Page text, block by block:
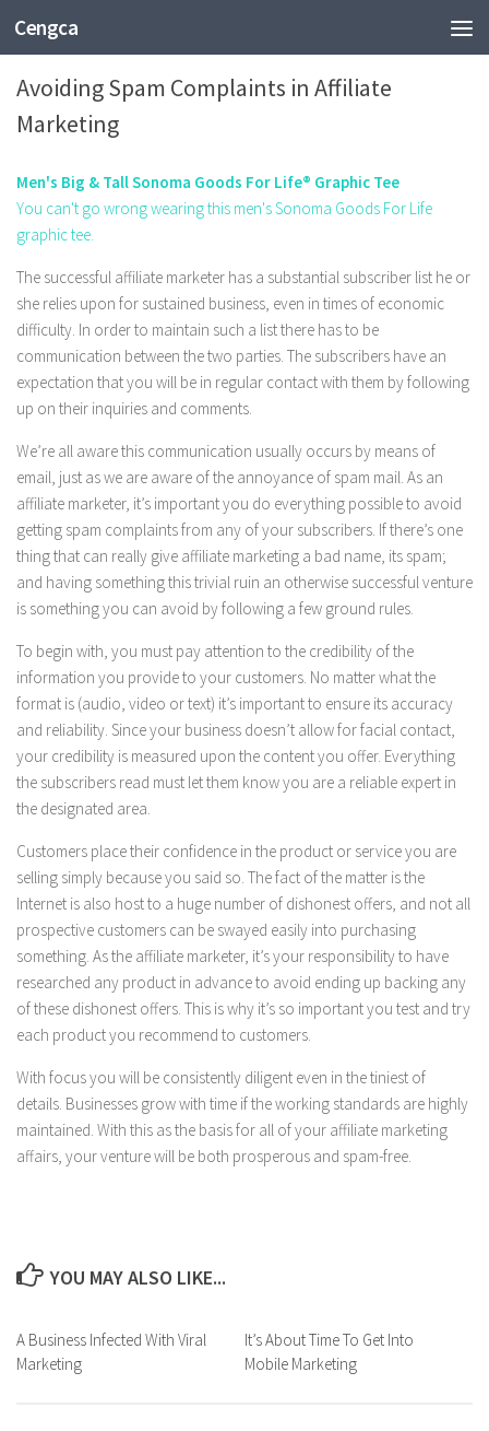
Cengca
BUSINESS
Avoiding Spam Complaints in Affiliate
Marketing
Men's Big & Tall Sonoma Goods For Life® Graphic Tee
You can't go wrong wearing this men's Sonoma Goods For Life
graphic tee.
The successful affiliate marketer has a substantial subscriber list he or
she relies upon for sustained business, even in times of economic
difficulty. In order to maintain such a list there has to be
communication between the two parties. The subscribers have an
expectation that you will be in regular contact with them by following
up on their inquiries and comments.
We’re all aware this communication usually occurs by means of
email, just as we are aware of the annoyance of spam mail. As an
affiliate marketer, it’s important you do everything possible to avoid
getting spam complaints from any of your subscribers. If there’s one
thing that can really give affiliate marketing a bad name, its spam;
and having something this trivial ruin an otherwise successful venture
is something you can avoid by following a few ground rules.
To begin with, you must pay attention to the credibility of the
information you provide to your customers. No matter what the
format is (audio, video or text) it’s important to ensure its accuracy
and reliability. Since your business doesn’t allow for facial contact,
your credibility is measured upon the content you offer. Everything
the subscribers read must let them know you are a reliable expert in
the designated area.
Customers place their confidence in the product or service you are
selling simply because you said so. The fact of the matter is the
Internet is also host to a huge number of dishonest offers, and not all
prospective customers can be swayed easily into purchasing
something. As the affiliate marketer, it’s your responsibility to have
researched any product in advance to avoid ending up backing any
of these dishonest offers. This is why it’s so important you test and try
each product you recommend to customers.
With focus you will be consistently diligent even in the tiniest of
details. Businesses grow with time if the working standards are highly
maintained. With this as the basis for all of your affiliate marketing
affairs, your venture will be both prosperous and spam-free.
YOU MAY ALSO LIKE...
A Business Infected With Viral
Marketing
It’s About Time To Get Into
Mobile Marketing